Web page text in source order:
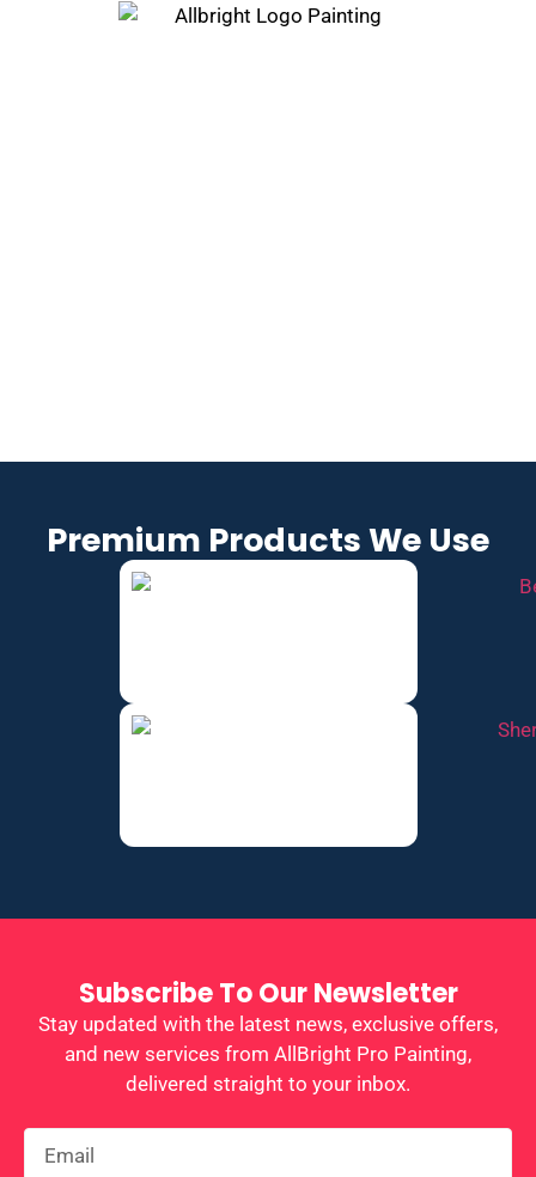
Premium Products We Use
Subscribe To Our Newsletter
Stay updated with the latest news, exclusive offers,
and new services from AllBright Pro Painting,
delivered straight to your inbox.